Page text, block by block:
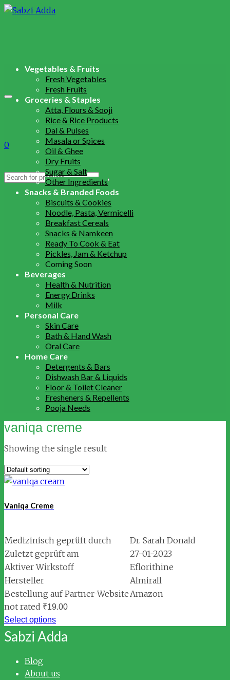
0
Search
Vegetables & Fruits
Fresh Vegetables
Fresh Fruits
Groceries & Staples
Atta, Flours & Sooji
Rice & Rice Products
Dal & Pulses
Masala or Spices
Oil & Ghee
Dry Fruits
Sugar & Salt
Other Ingredients
Snacks & Branded Foods
Biscuits & Cookies
Noodle, Pasta, Vermicelli
Breakfast Cereals
Snacks & Namkeen
Ready To Cook & Eat
Pickles, Jam & Ketchup
Coming Soon
Beverages
Health & Nutrition
Energy Drinks
Milk
Personal Care
Skin Care
Bath & Hand Wash
Oral Care
Home Care
Detergents & Bars
Dishwash Bar & Liquids
Floor & Toilet Cleaner
Fresheners & Repellents
Pooja Needs
vaniqa creme
Showing the single result
Vaniqa Creme
Medizinisch geprüft durch
Dr. Sarah Donald
Zuletzt geprüft am
27-01-2023
Aktiver Wirkstoff
Eflorithine
Hersteller
Almirall
Bestellung auf Partner-WebsiteAmazon
not rated ₹19.00
Select options
Sabzi Adda
Blog
About us